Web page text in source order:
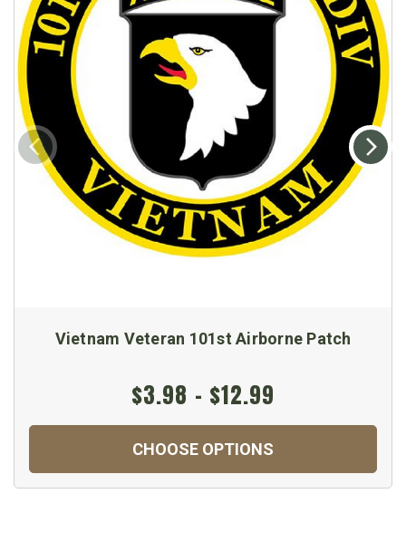
Vietnam Veteran 101st Airborne Patch
$3.98 - $12.99
CHOOSE OPTIONS